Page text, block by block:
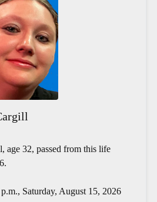
age 32, passed from this life
Saturday, August 15, 2026